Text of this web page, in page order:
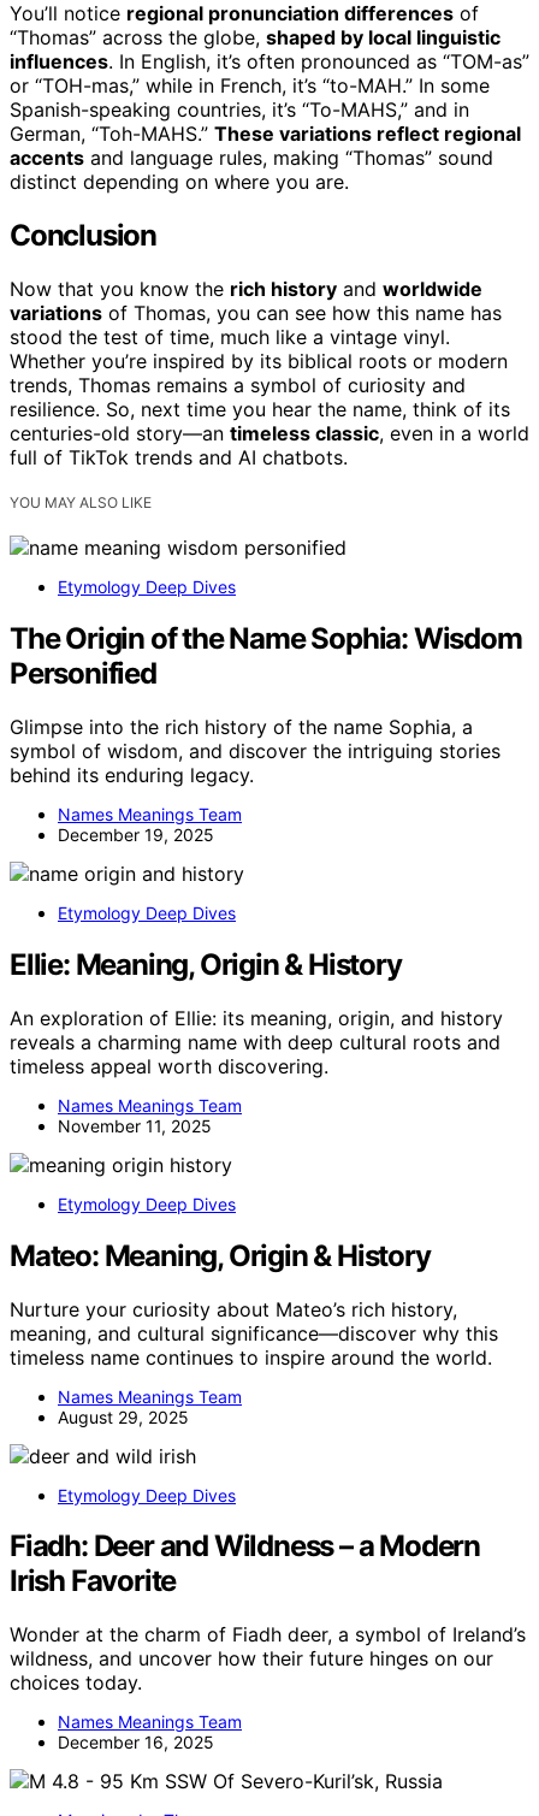
You’ll notice regional pronunciation differences of
“Thomas” across the globe, shaped by local linguistic
influences. In English, it’s often pronounced as “TOM-as”
or “TOH-mas,” while in French, it’s “to-MAH.” In some
Spanish-speaking countries, it’s “To-MAHS,” and in
German, “Toh-MAHS.” These variations reflect regional
accents and language rules, making “Thomas” sound
distinct depending on where you are.
Conclusion
Now that you know the rich history and worldwide
variations of Thomas, you can see how this name has
stood the test of time, much like a vintage vinyl.
Whether you’re inspired by its biblical roots or modern
trends, Thomas remains a symbol of curiosity and
resilience. So, next time you hear the name, think of its
centuries-old story—an timeless classic, even in a world
full of TikTok trends and AI chatbots.
YOU MAY ALSO LIKE
Etymology Deep Dives
The Origin of the Name Sophia: Wisdom
Personified
Glimpse into the rich history of the name Sophia, a
symbol of wisdom, and discover the intriguing stories
behind its enduring legacy.
Names Meanings Team
December 19, 2025
Etymology Deep Dives
Ellie: Meaning, Origin & History
An exploration of Ellie: its meaning, origin, and history
reveals a charming name with deep cultural roots and
timeless appeal worth discovering.
Names Meanings Team
November 11, 2025
Etymology Deep Dives
Mateo: Meaning, Origin & History
Nurture your curiosity about Mateo’s rich history,
meaning, and cultural significance—discover why this
timeless name continues to inspire around the world.
Names Meanings Team
August 29, 2025
Etymology Deep Dives
Fiadh: Deer and Wildness – a Modern
Irish Favorite
Wonder at the charm of Fiadh deer, a symbol of Ireland’s
wildness, and uncover how their future hinges on our
choices today.
Names Meanings Team
December 16, 2025